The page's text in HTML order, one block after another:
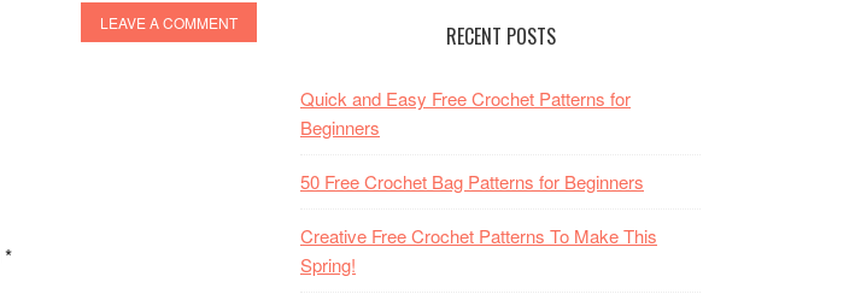
LEAVE A COMMENT
*
RECENT POSTS
Quick and Easy Free Crochet Patterns for
Beginners
50 Free Crochet Bag Patterns for Beginners
Creative Free Crochet Patterns To Make This
Spring!